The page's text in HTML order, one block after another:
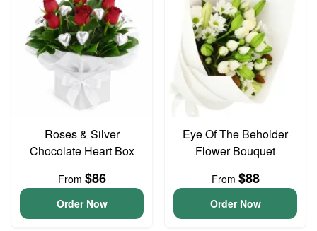
Roses & Silver
Chocolate Heart Box
From $86
Order Now
Eye Of The Beholder
Flower Bouquet
From $88
Order Now